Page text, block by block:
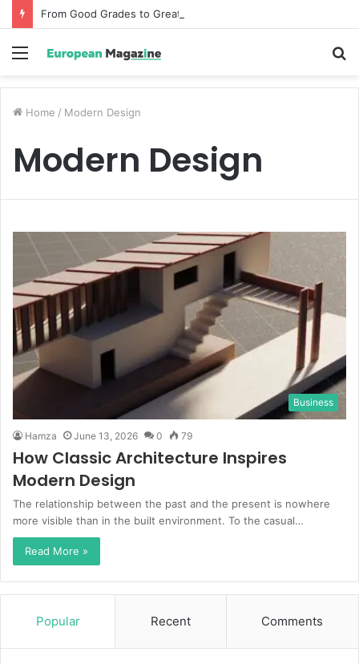
Menu
Home / Modern Design
Modern Design
Business
Hamza June 13, 2026 0 79
How Classic Architecture Inspires
Modern Design
The relationship between the past and the present is nowhere
more visible than in the built environment. To the casual…
Read More »
Popular Recent Comments